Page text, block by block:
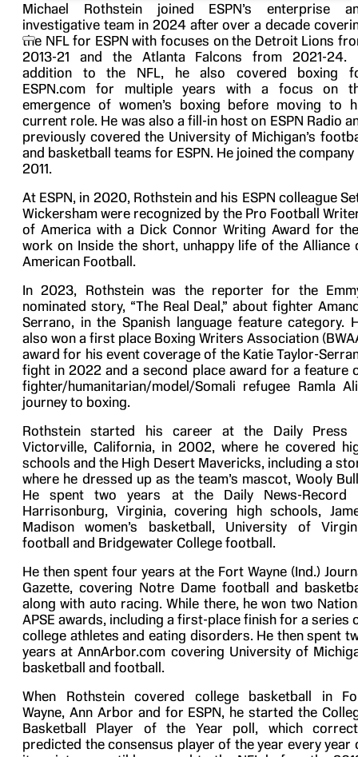
Michael Rothstein joined ESPN’s enterprise
investigative team in 2024 after over a decade
the NFL for ESPN with focuses on the Detroit Lions
2013-21 and the Atlanta Falcons from 2021-24.
addition to the NFL, he also covered boxing
ESPN.com for multiple years with a focus on
emergence of women’s boxing before moving to
current role. He was also a fill-in host on ESPN Radio
previously covered the University of Michigan’s
and basketball teams for ESPN. He joined the company
2011.
At ESPN, in 2020, Rothstein and his ESPN colleague
Wickersham were recognized by the Pro Football
of America with a Dick Connor Writing Award for
work on Inside the short, unhappy life of the Alliance
American Football.
In 2023, Rothstein was the reporter for the
nominated story, “The Real Deal,” about fighter
Serrano, in the Spanish language feature category.
also won a first place Boxing Writers Association
award for his event coverage of the Katie Taylor-
fight in 2022 and a second place award for a feature
fighter/humanitarian/model/Somali refugee Ramla
journey to boxing.
Rothstein started his career at the Daily Press
Victorville, California, in 2002, where he covered
schools and the High Desert Mavericks, including a
where he dressed up as the team’s mascot, Wooly
He spent two years at the Daily News-Record
Harrisonburg, Virginia, covering high schools,
Madison women’s basketball, University of
football and Bridgewater College football.
He then spent four years at the Fort Wayne (Ind.)
Gazette, covering Notre Dame football and
along with auto racing. While there, he won two
APSE awards, including a first-place finish for a series
college athletes and eating disorders. He then spent
years at AnnArbor.com covering University of
basketball and football.
When Rothstein covered college basketball in
Wayne, Ann Arbor and for ESPN, he started the
Basketball Player of the Year poll, which
predicted the consensus player of the year every year